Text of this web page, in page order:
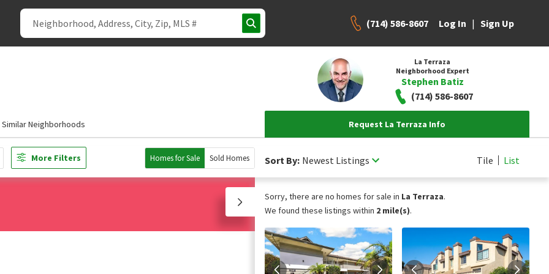
(714) 586-8607 Log In | Sign Up
La Terraza
Neighborhood Expert
Stephen Batiz
(714) 586-8607
Similar Neighborhoods Request La Terraza Info
More Filters Homes for Sale Sold Homes Sort By: Newest Listings Tile List
Sorry, there are no homes for sale in La Terraza.
We found these listings within 2 mile(s).